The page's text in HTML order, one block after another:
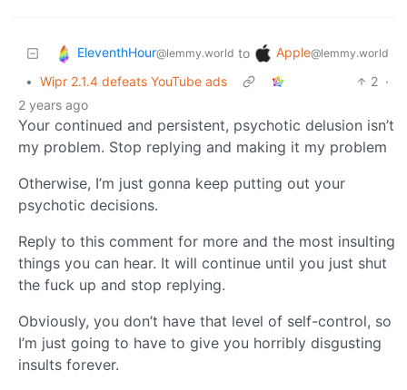
EleventhHour@lemmy.world to Apple@lemmy.world
• Wipr 2.1.4 defeats YouTube ads 2 ·
2 years ago
Your continued and persistent, psychotic delusion isn’t
my problem. Stop replying and making it my problem
Otherwise, I’m just gonna keep putting out your
psychotic decisions.
Reply to this comment for more and the most insulting
things you can hear. It will continue until you just shut
the fuck up and stop replying.
Obviously, you don’t have that level of self-control, so
I’m just going to have to give you horribly disgusting
insults forever.